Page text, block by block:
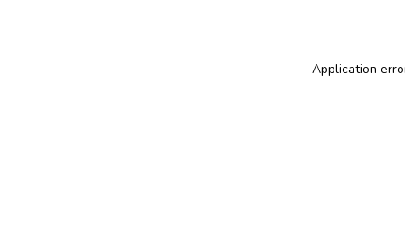
Application